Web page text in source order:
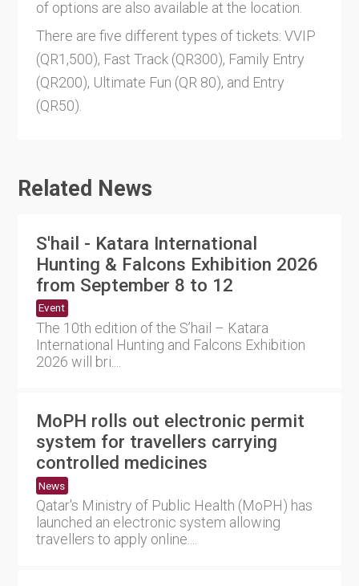
of options are also available at the location.
There are five different types of tickets: VVIP
(QR1,500), Fast Track (QR300), Family Entry
(QR200), Ultimate Fun (QR 80), and Entry
(QR50).
Related News
S'hail - Katara International
Hunting & Falcons Exhibition 2026
from September 8 to 12
Event
The 10th edition of the S’hail – Katara
International Hunting and Falcons Exhibition
2026 will bri....
MoPH rolls out electronic permit
system for travellers carrying
controlled medicines
News
Qatar's Ministry of Public Health (MoPH) has
launched an electronic system allowing
travellers to apply online....